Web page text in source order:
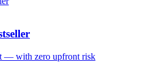
— with zero upfront risk